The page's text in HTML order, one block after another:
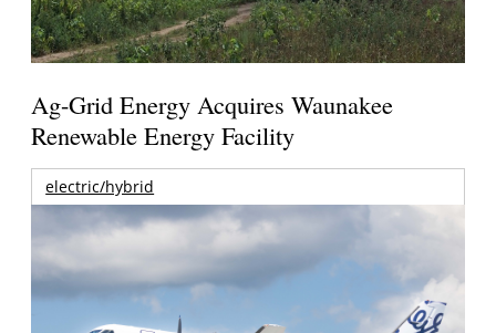
Ag-Grid Energy Acquires Waunakee
Renewable Energy Facility
electric/hybrid